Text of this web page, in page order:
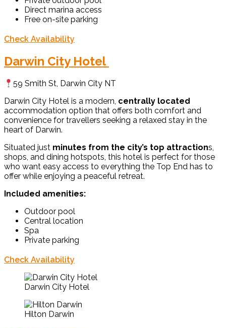
Direct marina access
Free on-site parking
Check Availability
Darwin City Hotel
59 Smith St, Darwin City NT
Darwin City Hotel is a modern, centrally located
accommodation option that offers both comfort and
convenience for travellers seeking a relaxed stay in the
heart of Darwin.
Situated just minutes from the city’s top attractions,
shops, and dining hotspots, this hotel is perfect for those
who want easy access to everything the Top End has to
offer while enjoying a peaceful retreat.
Included amenities:
Outdoor pool
Central location
Spa
Private parking
Check Availability
Darwin City Hotel
Hilton Darwin